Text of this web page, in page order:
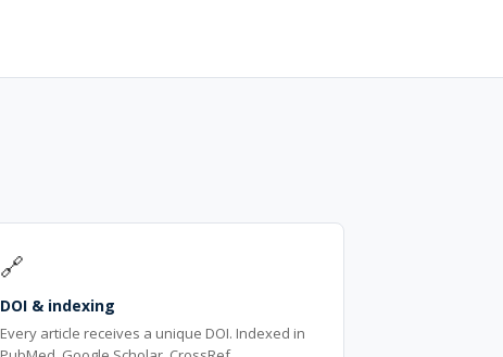
🔗
DOI & indexing
Every article receives a unique DOI. Indexed in